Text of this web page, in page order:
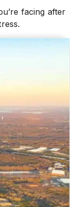
facing after